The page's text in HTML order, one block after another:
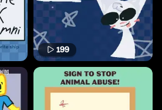
199